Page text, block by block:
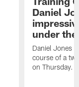
Daniel
under
Daniel Jones
course of a
on Thursday.